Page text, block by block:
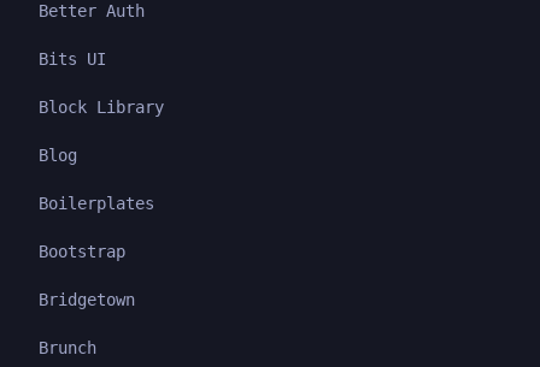
Better Auth
Bits UI
Block Library
Blog
Boilerplates
Bootstrap
Bridgetown
Brunch